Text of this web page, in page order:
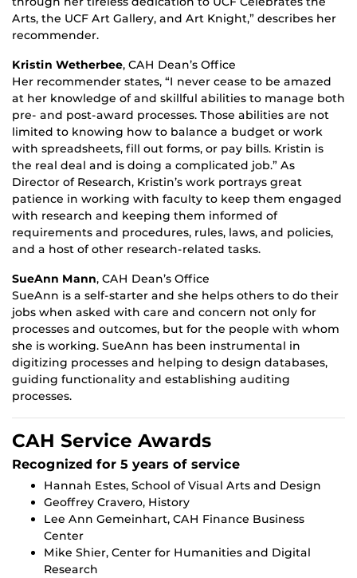
Arts, the UCF Art Gallery, and Art Knight,” describes her
recommender.
Kristin Wetherbee, CAH Dean’s Office
Her recommender states, “I never cease to be amazed
at her knowledge of and skillful abilities to manage both
pre- and post-award processes. Those abilities are not
limited to knowing how to balance a budget or work
with spreadsheets, fill out forms, or pay bills. Kristin is
the real deal and is doing a complicated job.” As
Director of Research, Kristin’s work portrays great
patience in working with faculty to keep them engaged
with research and keeping them informed of
requirements and procedures, rules, laws, and policies,
and a host of other research-related tasks.
SueAnn Mann, CAH Dean’s Office
SueAnn is a self-starter and she helps others to do their
jobs when asked with care and concern not only for
processes and outcomes, but for the people with whom
she is working. SueAnn has been instrumental in
digitizing processes and helping to design databases,
guiding functionality and establishing auditing
processes.
CAH Service Awards
Recognized for 5 years of service
Hannah Estes, School of Visual Arts and Design
Geoffrey Cravero, History
Lee Ann Gemeinhart, CAH Finance Business
Center
Mike Shier, Center for Humanities and Digital
Research